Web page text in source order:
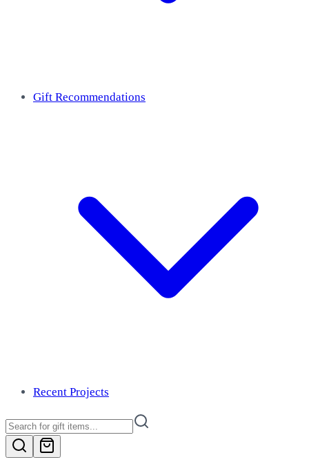
Gift Recommendations
Recent Projects